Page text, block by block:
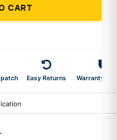
CART
Easy Returns Warranty 2-